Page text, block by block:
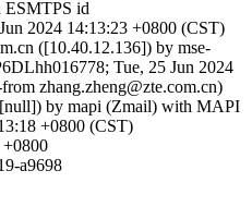
ESMTPS id
2024 14:13:23 +0800 (CST)
([10.40.12.136]) by mse-
Tue, 25 Jun 2024
zhang.zheng@zte.com.cn)
by mapi (Zmail) with MAPI
+0800 (CST)
+0800
a9698